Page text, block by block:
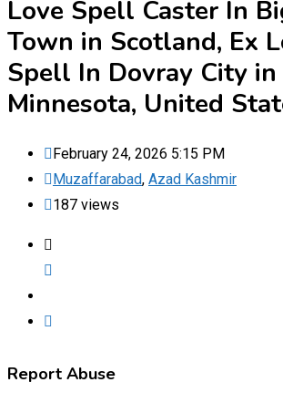
Love Spell Caster In
Town in Scotland, Ex
Spell In Dovray City in
Minnesota, United
February 24, 2026 5:15 PM
Muzaffarabad, Azad Kashmir
187 views
Report Abuse